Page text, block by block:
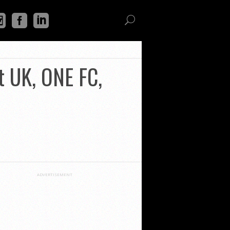
ONE FC,
ADVERTISEMENT